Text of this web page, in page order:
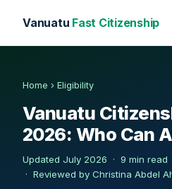
Vanuatu Fast Citizenship
Home › Eligibility
Vanuatu
2026: Who Can
Updated July 2026 · 9 min
· Reviewed by Christina Abdel